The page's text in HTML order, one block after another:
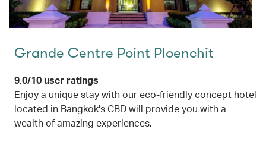
Grande Centre Point Ploenchit
9.0/10 user ratings
Enjoy a unique stay with our eco-friendly concept hotel
located in Bangkok's CBD will provide you with a
wealth of amazing experiences.